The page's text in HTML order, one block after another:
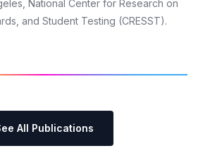
National Center for Research on
and Student Testing (CRESST).
All Publications